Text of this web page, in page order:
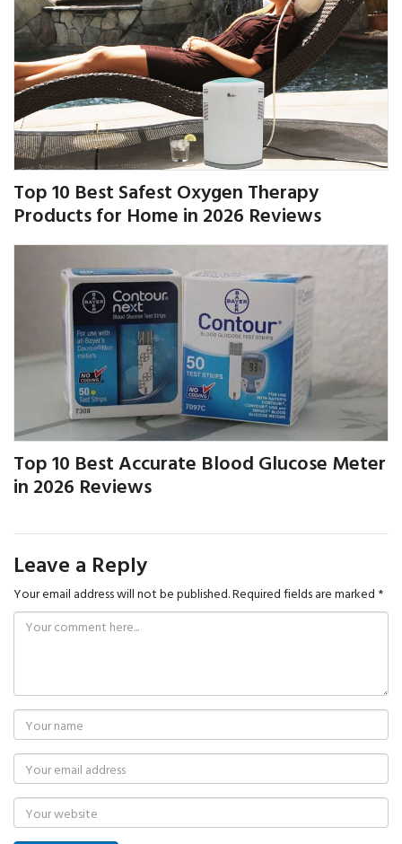
Top 10 Best Safest Oxygen Therapy
Products for Home in 2026 Reviews
Top 10 Best Accurate Blood Glucose Meter
in 2026 Reviews
Leave a Reply
Your email address will not be published.Required fields are marked *